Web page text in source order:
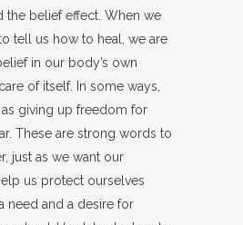
the belief effect. When we
tell us how to heal, we are
in our body’s own
of itself. In some ways,
giving up freedom for
These are strong words to
just as we want our
us protect ourselves
need and a desire for